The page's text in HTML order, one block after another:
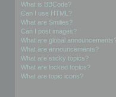
What is BBCode?
Can I use HTML?
What are Smilies?
Can I post images?
What are global
What are announcements?
What are sticky topics?
What are locked topics?
What are topic icons?